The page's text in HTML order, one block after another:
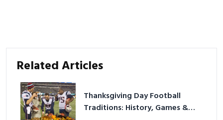
Related Articles
Thanksgiving Day Football
Traditions: History, Games &